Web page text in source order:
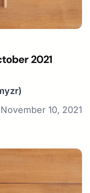
2021
November 10, 2021